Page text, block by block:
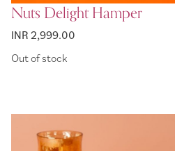
Nuts Delight Hamper
INR 2,999.00
Out of stock